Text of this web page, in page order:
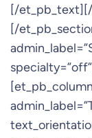
[/
[/